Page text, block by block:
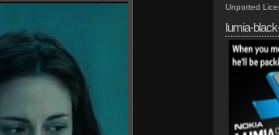
Unported
lumia-